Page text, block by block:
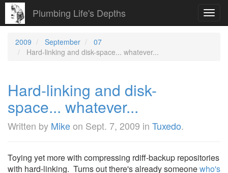
Plumbing Life's Depths
2009 September
07
Hard-linking and disk-space... whatever...
Hard-linking and disk-
space... whatever...
Written by Mikeon Sept. 7, 2009 in Tuxedo.
Toying yet more with compressing rdiff-backup repositories
with hard-linking. Turns out there's already someonewho's